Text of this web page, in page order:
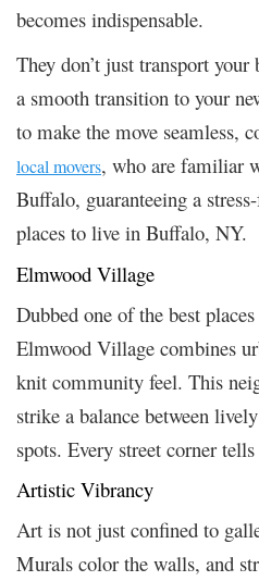
becomes indispensable.
They don’t just transport
a smooth transition to your
to make the move seamless,
local movers, who are familiar
Buffalo, guaranteeing a
places to live in Buffalo, NY.
Elmwood Village
Dubbed one of the best
Elmwood Village combines
knit community feel. This
strike a balance between
spots. Every street corner
Artistic Vibrancy
Art is not just confined to
Murals color the walls, and